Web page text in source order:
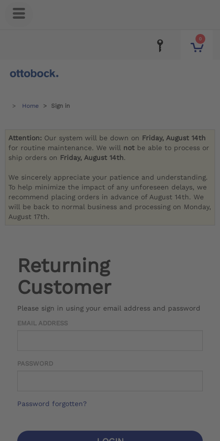
0
Home Sign in
Attention: Our system will be down on Friday, August 14th
for routine maintenance. We will not be able to process or
ship orders on Friday, August 14th.
We sincerely appreciate your patience and understanding.
To help minimize the impact of any unforeseen delays, we
recommend placing orders in advance of August 14th. We
will be back to normal business and processing on Monday,
August 17th.
Returning
Customer
Please sign in using your email address and password
EMAIL ADDRESS
PASSWORD
Password forgotten?